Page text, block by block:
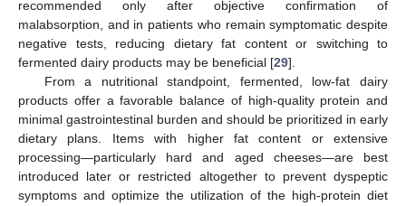
recommended only after objective confirmation of
malabsorption, and in patients who remain symptomatic despite
negative tests, reducing dietary fat content or switching to
fermented dairy products may be beneficial [29].
From a nutritional standpoint, fermented, low-fat dairy
products offer a favorable balance of high-quality protein and
minimal gastrointestinal burden and should be prioritized in early
dietary plans. Items with higher fat content or extensive
processing—particularly hard and aged cheeses—are best
introduced later or restricted altogether to prevent dyspeptic
symptoms and optimize the utilization of the high-protein diet